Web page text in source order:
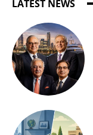
LATEST NEWS